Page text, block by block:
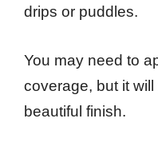
drips or puddles.
You may need to
coverage, but it
beautiful finish.